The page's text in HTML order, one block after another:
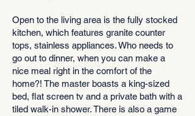
Open to the living area is the fully stocked
kitchen, which features granite counter
tops, stainless appliances. Who needs to
go out to dinner, when you can make a
nice meal right in the comfort of the
home?! The master boasts a king-sized
bed, flat screen tv and a private bath with a
tiled walk-in shower. There is also a game